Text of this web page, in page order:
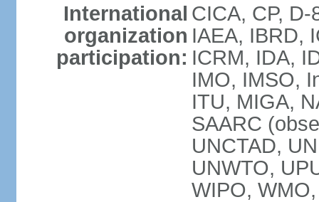
International
organization
participation:
CICA, CP,
IAEA, IBRD,
ICRM, IDA,
IMO, IMSO,
ITU, MIGA,
SAARC
UNCTAD,
UNWTO,
WIPO,